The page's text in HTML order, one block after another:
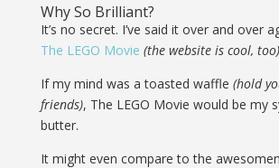
Why So Brilliant?
It’s no secret. I’ve said it over and over
The LEGO Movie (the website is cool, too)
If my mind was a toasted waffle (hold
friends), The LEGO Movie would be my
butter.
It might even compare to the